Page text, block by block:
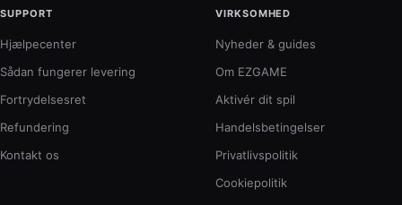
SUPPORT
Hjælpecenter
Sådan fungerer levering
Fortrydelsesret
Refundering
Kontakt os
VIRKSOMHED
Nyheder & guides
Om EZGAME
Aktivér dit spil
Handelsbetingelser
Privatlivspolitik
Cookiepolitik